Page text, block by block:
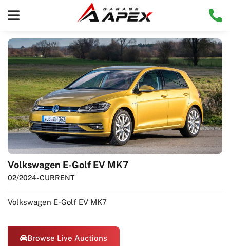
Volkswagen E-Golf EV MK7
02/2024- CURRENT
Volkswagen E-Golf EV MK7
Browse Live Auctions